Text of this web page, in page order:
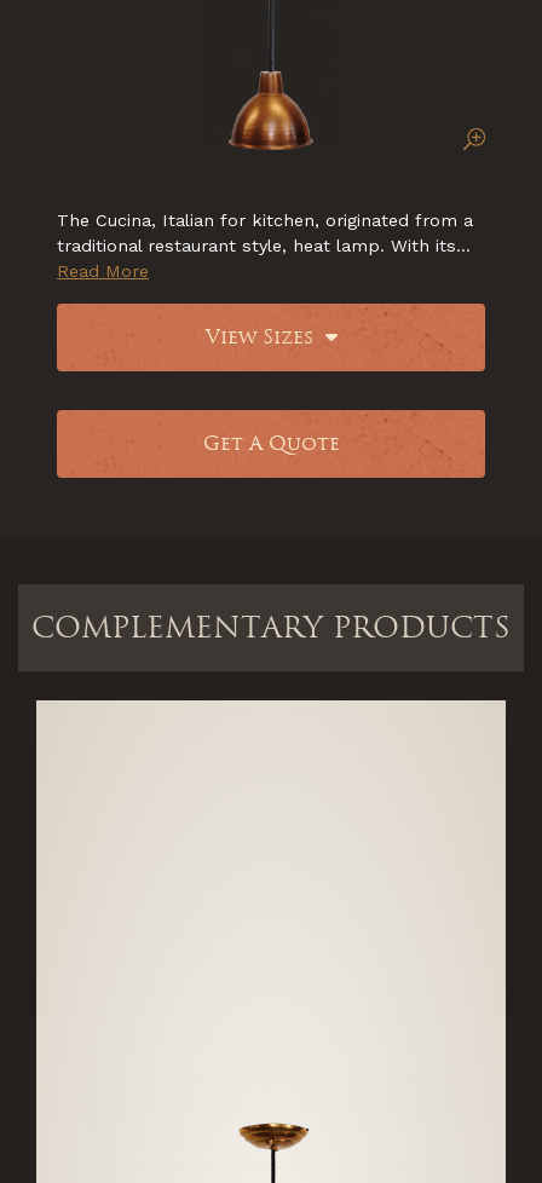
The Cucina, Italian for kitchen, originated from a
traditional restaurant style, heat lamp. With its...
Read More
View Sizes
Get A Quote
COMPLEMENTARY PRODUCTS